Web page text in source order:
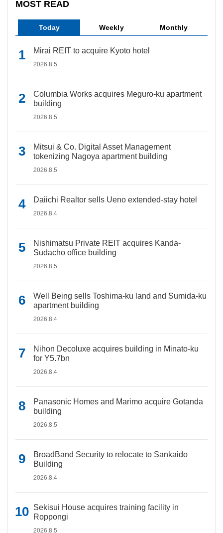
MOST READ
Today Weekly Monthly
Mirai REIT to acquire Kyoto hotel
2026.8.5
Columbia Works acquires Meguro-ku apartment
building
2026.8.5
Mitsui & Co. Digital Asset Management
tokenizing Nagoya apartment building
2026.8.5
Daiichi Realtor sells Ueno extended-stay hotel
2026.8.4
Nishimatsu Private REIT acquires Kanda-
Sudacho office building
2026.8.5
Well Being sells Toshima-ku land and Sumida-ku
apartment building
2026.8.4
Nihon Decoluxe acquires building in Minato-ku
for Y5.7bn
2026.8.4
Panasonic Homes and Marimo acquire Gotanda
building
2026.8.5
BroadBand Security to relocate to Sankaido
Building
2026.8.4
Sekisui House acquires training facility in
Roppongi
2026.8.5